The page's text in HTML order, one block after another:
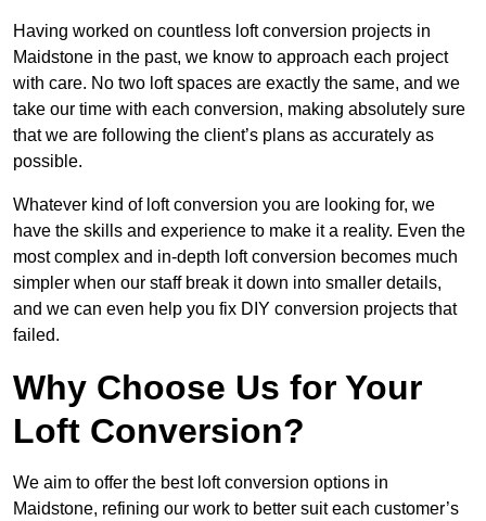
Having worked on countless loft conversion projects in
Maidstone in the past, we know to approach each project
with care. No two loft spaces are exactly the same, and we
take our time with each conversion, making absolutely sure
that we are following the client’s plans as accurately as
possible.
Whatever kind of loft conversion you are looking for, we
have the skills and experience to make it a reality. Even the
most complex and in-depth loft conversion becomes much
simpler when our staff break it down into smaller details,
and we can even help you fix DIY conversion projects that
failed.
Why Choose Us for Your
Loft Conversion?
We aim to offer the best loft conversion options in
Maidstone, refining our work to better suit each customer’s